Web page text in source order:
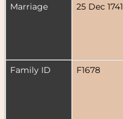
Marriage
25 Dec 1741
Family ID
F1678